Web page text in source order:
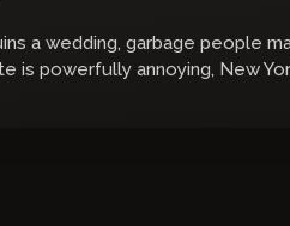
a wedding, garbage people
is powerfully annoying, New